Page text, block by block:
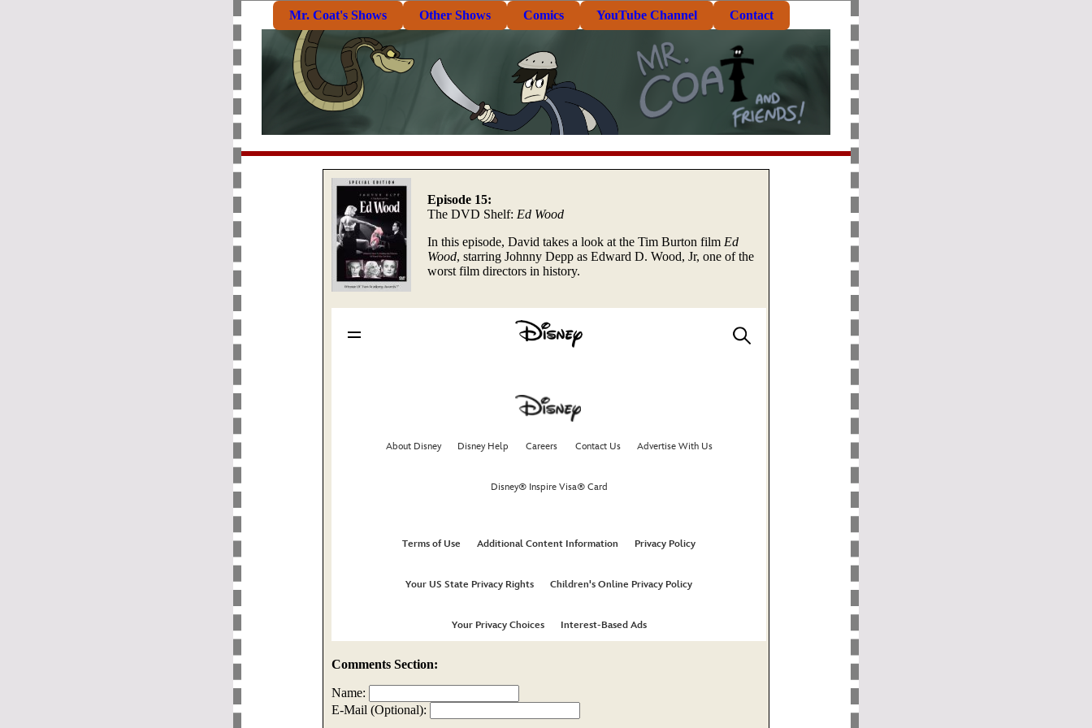
Mr. Coat's Shows Other Shows Comics YouTube Channel Contact
Episode 15:
The DVD Shelf: Ed Wood
In this episode, David takes a look at the Tim Burton film Ed
Wood, starring Johnny Depp as Edward D. Wood, Jr, one of the
worst film directors in history.
Comments Section:
Name:
E-Mail (Optional):